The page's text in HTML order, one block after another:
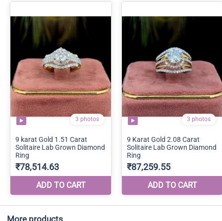
More products